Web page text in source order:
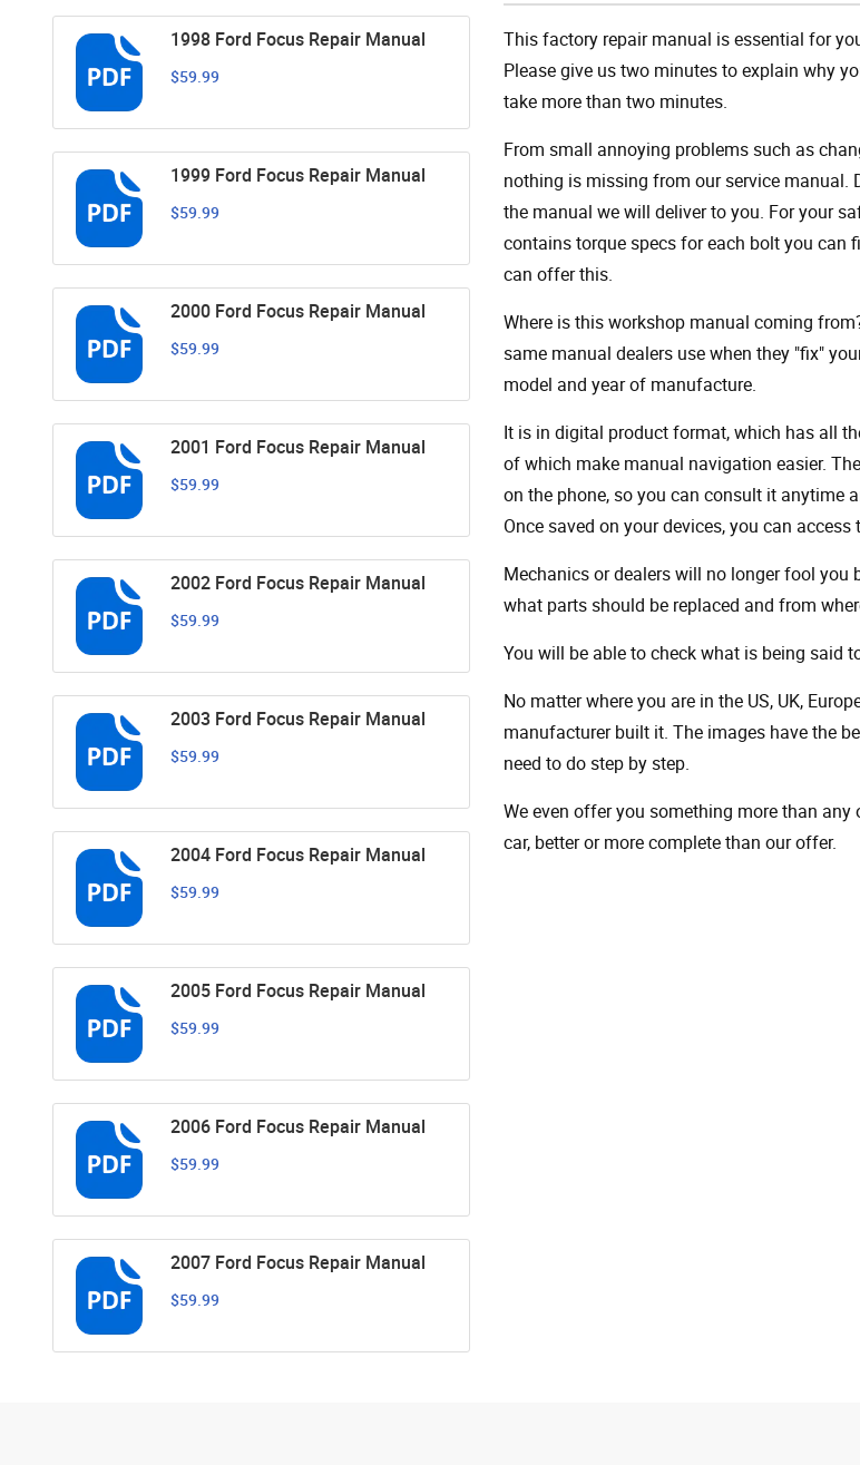
1998 Ford Focus Repair Manual
$59.99
1999 Ford Focus Repair Manual
$59.99
2000 Ford Focus Repair Manual
$59.99
2001 Ford Focus Repair Manual
$59.99
2002 Ford Focus Repair Manual
$59.99
2003 Ford Focus Repair Manual
$59.99
2004 Ford Focus Repair Manual
$59.99
2005 Ford Focus Repair Manual
$59.99
2006 Ford Focus Repair Manual
$59.99
2007 Ford Focus Repair Manual
$59.99
This factory repair manual is essential for
Please give us two minutes to explain why
take more than two minutes.
From small annoying problems such as
nothing is missing from our service manual.
the manual we will deliver to you. For your
contains torque specs for each bolt you can
can offer this.
Where is this workshop manual coming
same manual dealers use when they "fix"
model and year of manufacture.
It is in digital product format, which has all
of which make manual navigation easier.
on the phone, so you can consult it anytime
Once saved on your devices, you can
Mechanics or dealers will no longer fool
what parts should be replaced and from
You will be able to check what is being said
No matter where you are in the US, UK,
manufacturer built it. The images have the
need to do step by step.
We even offer you something more than
car, better or more complete than our offer.